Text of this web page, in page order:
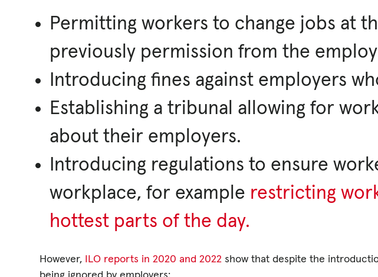
Permitting workers to change jobs at
previously permission from the
Introducing fines against employers
Establishing a tribunal allowing for
about their employers.
Introducing regulations to ensure
workplace, for example restricting
hottest parts of the day.
However, ILO reports in 2020 and 2022 show that despite the